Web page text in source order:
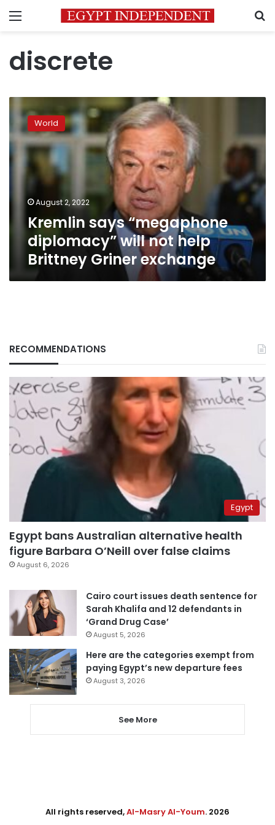
Menu
discrete
says
“megaphone
diplomacy”
will
not
Brittney
Griner
exchange
World
August 2, 2022
Kremlin says “megaphone
diplomacy” will not help
Brittney Griner exchange
RECOMMENDATIONS
Egypt
Egypt bans Australian alternative health
figure Barbara O’Neill over false claims
August 6, 2026
Cairo court issues death sentence for
Sarah Khalifa and 12 defendants in
‘Grand Drug Case’
August 5, 2026
Here are the categories exempt from
paying Egypt’s new departure fees
August 3, 2026
See More
All rights reserved,Al-Masry Al-Youm. 2026